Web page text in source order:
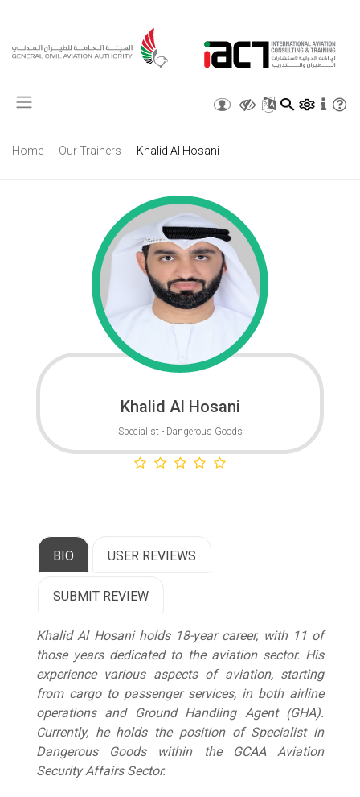
X
Home Our Trainers Khalid Al Hosani
Khalid Al Hosani
Specialist - Dangerous Goods
BIO USER REVIEWS
SUBMIT REVIEW
Khalid Al Hosani holds 18-year career, with 11 of
those years dedicated to the aviation sector. His
experience various aspects of aviation, starting
from cargo to passenger services, in both airline
operations and Ground Handling Agent (GHA).
Currently, he holds the position of Specialist in
Dangerous Goods within the GCAA Aviation
Security Affairs Sector.